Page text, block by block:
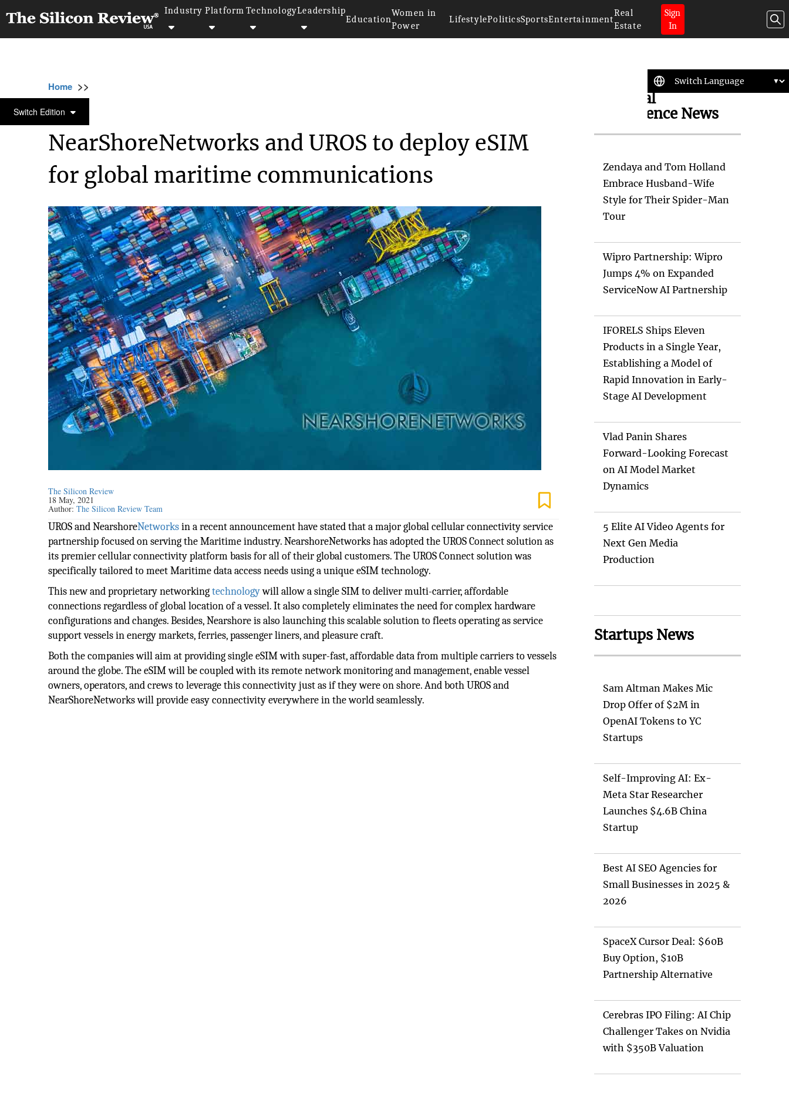
Industry Platform TechnologyLeadership
Education
Women in
Power
LifestylePoliticsSportsEntertainment
Real
Estate
Sign
In
Switch Edition
Home >>
NETWORKING
NearShoreNetworks and UROS to deploy eSIM
for global maritime communications
The Silicon Review
18 May, 2021
Author:The Silicon Review Team
UROS and NearshoreNetworksin a recent announcement have stated that a major global cellular connectivity service
partnership focused on serving the Maritime industry. NearshoreNetworks has adopted the UROS Connect solution as
its premier cellular connectivity platform basis for all of their global customers. The UROS Connect solution was
specifically tailored to meet Maritime data access needs using a unique eSIM technology.
This new and proprietary networkingtechnologywill allow a single SIM to deliver multi-carrier, affordable
connections regardless of global location of a vessel. It also completely eliminates the need for complex hardware
configurations and changes. Besides, Nearshore is also launching this scalable solution to fleets operating as service
support vessels in energy markets, ferries, passenger liners, and pleasure craft.
Both the companies will aim at providing single eSIM with super-fast, affordable data from multiple carriers to vessels
around the globe. The eSIM will be coupled with its remote network monitoring and management, enable vessel
owners, operators, and crews to leverage this connectivity just as if they were on shore. And both UROS and
NearShoreNetworks will provide easy connectivity everywhere in the world seamlessly.
Artificial
Intelligence News
Zendaya and Tom Holland
Embrace Husband-Wife
Style for Their Spider-Man
Tour
Wipro Partnership: Wipro
Jumps 4% on Expanded
ServiceNow AI Partnership
IFORELS Ships Eleven
Products in a Single Year,
Establishing a Model of
Rapid Innovation in Early-
Stage AI Development
Vlad Panin Shares
Forward-Looking Forecast
on AI Model Market
Dynamics
5 Elite AI Video Agents for
Next Gen Media
Production
Startups News
Sam Altman Makes Mic
Drop Offer of $2M in
OpenAI Tokens to YC
Startups
Self-Improving AI: Ex-
Meta Star Researcher
Launches $4.6B China
Startup
Best AI SEO Agencies for
Small Businesses in 2025 &
2026
SpaceX Cursor Deal: $60B
Buy Option, $10B
Partnership Alternative
Cerebras IPO Filing: AI Chip
Challenger Takes on Nvidia
with $350B Valuation